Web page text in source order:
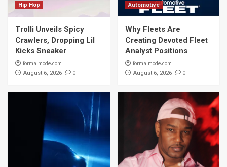
Hip Hop
Trolli Unveils Spicy
Crawlers, Dropping Lil
Kicks Sneaker
formalmode.com
August 6, 2026 0
Automotive
Why Fleets Are
Creating Devoted Fleet
Analyst Positions
formalmode.com
August 6, 2026 0